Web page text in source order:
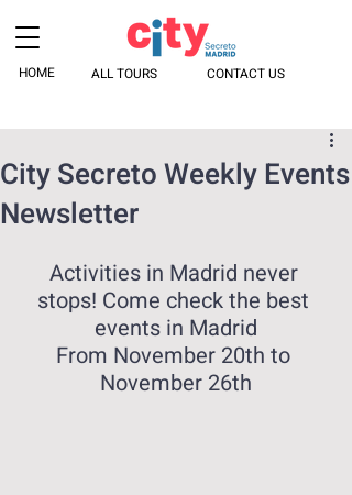
ALL TOURS CONTACT US
HOME
City Secreto Weekly Events
Newsletter
Activities in Madrid never
stops! Come check the best
events in Madrid
From November 20th to
November 26th